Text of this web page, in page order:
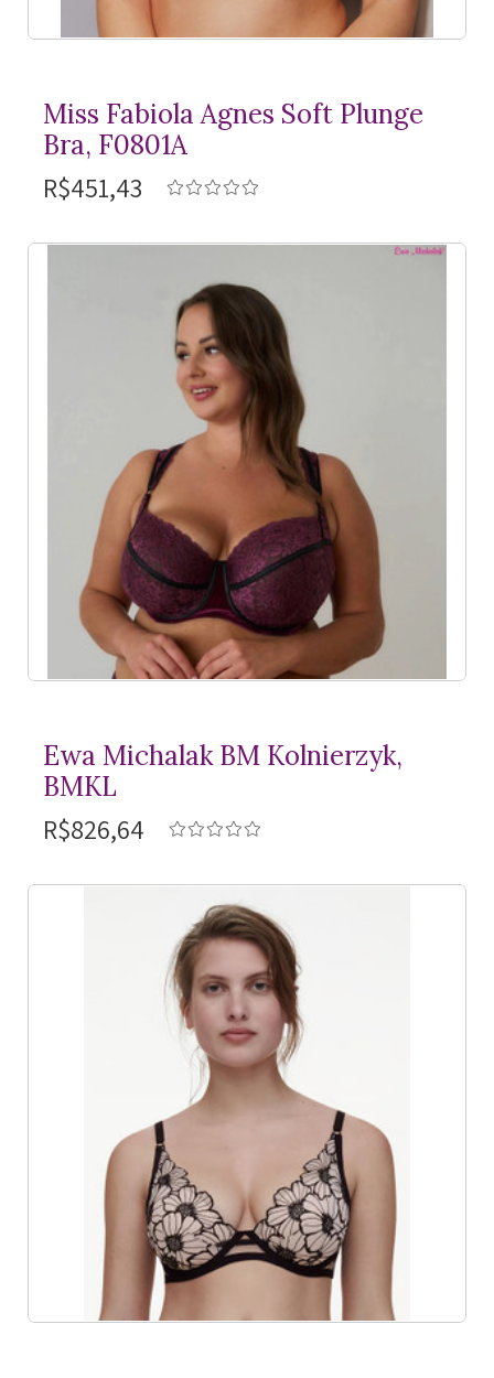
Miss Fabiola Agnes Soft Plunge
Bra, F0801A
R$451,43
Ewa Michalak BM Kolnierzyk,
BMKL
R$826,64